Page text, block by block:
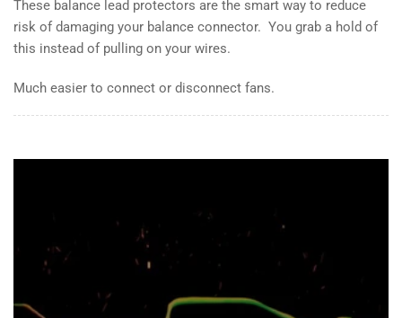
These balance lead protectors are the smart way to reduce
risk of damaging your balance connector. You grab a hold of
this instead of pulling on your wires.
Much easier to connect or disconnect fans.